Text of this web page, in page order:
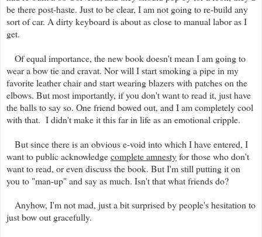
be there post-haste. Just to be clear, I am not going to re-build any
sort of car. A dirty keyboard is about as close to manual labor as I
get.
Of equal importance, the new book doesn't mean I am going to
wear a bow tie and cravat. Nor will I start smoking a pipe in my
favorite leather chair and start wearing blazers with patches on the
elbows. But most importantly, if you don't want to read it, just have
the balls to say so. One friend bowed out, and I am completely cool
with that. I didn't make it this far in life as an emotional cripple.
But since there is an obvious e-void into which I have entered, I
want to public acknowledgecomplete amnestyfor those who don't
want to read, or even discuss the book. But I'm still putting it on
you to "man-up" and say as much. Isn't that what friends do?
Anyhow, I'm not mad, just a bit surprised by people's hesitation to
just bow out gracefully.